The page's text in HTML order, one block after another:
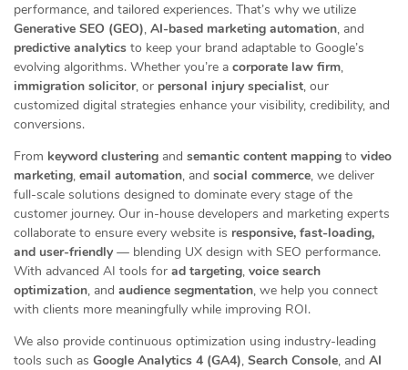
performance, and tailored experiences. That’s why we utilize
Generative SEO (GEO), AI-based marketing automation, and
predictive analytics to keep your brand adaptable to Google’s
evolving algorithms. Whether you’re a corporate law firm,
immigration solicitor, or personal injury specialist, our
customized digital strategies enhance your visibility, credibility, and
conversions.
From keyword clustering and semantic content mapping to video
marketing, email automation, and social commerce, we deliver
full-scale solutions designed to dominate every stage of the
customer journey. Our in-house developers and marketing experts
collaborate to ensure every website is responsive, fast-loading,
and user-friendly — blending UX design with SEO performance.
With advanced AI tools for ad targeting, voice search
optimization, and audience segmentation, we help you connect
with clients more meaningfully while improving ROI.
We also provide continuous optimization using industry-leading
tools such as Google Analytics 4 (GA4), Search Console, and AI